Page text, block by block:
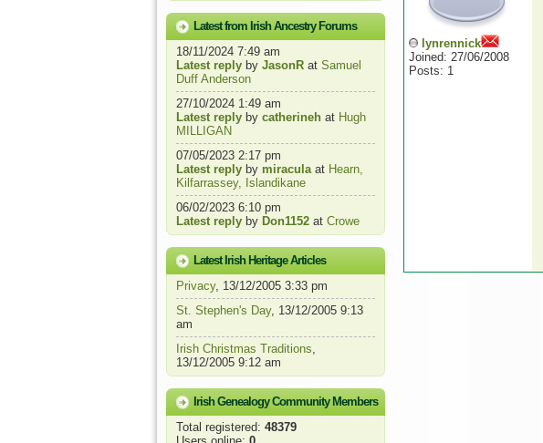
Latest from Irish Ancestry Forums
18/11/2024 7:49 am
Latest reply by JasonR at Samuel
Duff Anderson
27/10/2024 1:49 am
Latest reply by catherineh at Hugh
MILLIGAN
07/05/2023 2:17 pm
Latest reply by miraculaat Hearn,
Kilfarrassey, Islandikane
06/02/2023 6:10 pm
Latest reply by Don1152 at Crowe
Latest Irish Heritage Articles
Privacy, 13/12/2005 3:33 pm
St. Stephen's Day, 13/12/2005 9:13
am
Irish Christmas Traditions,
13/12/2005 9:12 am
Irish Genealogy Community Members
Total registered: 48379
lynrennick
Joined: 27/06/2008
Posts: 1